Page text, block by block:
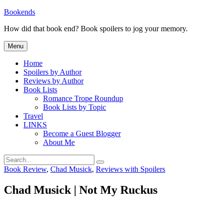
Skip
content
Bookends
How did that book end? Book spoilers to jog your memory.
Menu
Home
Spoilers by Author
Reviews by Author
Book Lists
Romance Trope Roundup
Book Lists by Topic
Travel
LINKS
Become a Guest Blogger
About Me
Search
for:
Search
Categories
Book Review, Chad Musick, Reviews with Spoilers
Chad Musick | Not My Ruckus